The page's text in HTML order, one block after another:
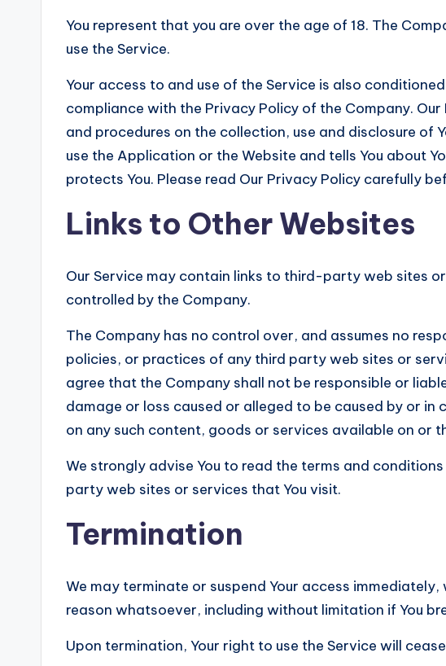
You represent that you are over the age of 18. The
use the Service.
Your access to and use of the Service is also
compliance with the Privacy Policy of the Company.
and procedures on the collection, use and disclosure of
use the Application or the Website and tells You about
protects You. Please read Our Privacy Policy carefully
Links to Other Websites
Our Service may contain links to third-party web sites
controlled by the Company.
The Company has no control over, and assumes no
policies, or practices of any third party web sites or
agree that the Company shall not be responsible or
damage or loss caused or alleged to be caused by or in
on any such content, goods or services available on or
We strongly advise You to read the terms and
party web sites or services that You visit.
Termination
We may terminate or suspend Your access
reason whatsoever, including without limitation if You
Upon termination, Your right to use the Service will